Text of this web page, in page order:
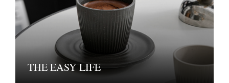
THE EASY LIFE